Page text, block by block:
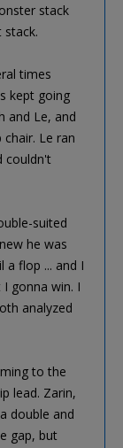
stack
stack.
times
kept going
and Le, and
Le ran
couldn't
suited
he was
a flop ... and I
gonna win. I
analyzed
to the
lead. Zarin,
double and
gap, but